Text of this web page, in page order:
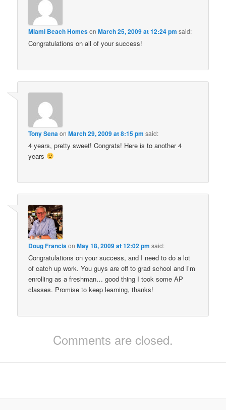
Miami Beach HomesonMarch 25, 2009 at 12:24 pm said:
Congratulations on all of your success!
Tony SenaonMarch 29, 2009 at 8:15 pm said:
4 years, pretty sweet! Congrats! Here is to another 4
years
Doug FrancisonMay 18, 2009 at 12:02 pm said:
Congratulations on your success, and I need to do a lot
of catch up work. You guys are off to grad school and I’m
enrolling as a freshman… good thing I took some AP
classes. Promise to keep learning, thanks!
Comments are closed.